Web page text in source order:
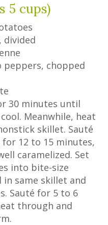
5 cups)
divided
peppers, chopped
30 minutes until
Meanwhile, heat
skillet. Sauté
12 to 15 minutes,
caramelized. Set
into bite-size
in same skillet and
Sauté for 5 to 6
through and